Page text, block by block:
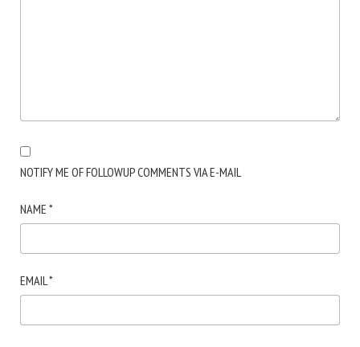
NOTIFY ME OF FOLLOWUP COMMENTS VIA E-MAIL
NAME *
EMAIL*